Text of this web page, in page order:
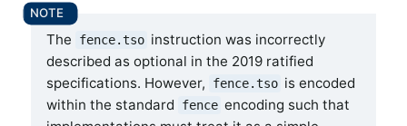
The fence.tso instruction was incorrectly
described as optional in the 2019 ratified
specifications. However,
fence.tso is encoded
within the standard
fence encoding such that